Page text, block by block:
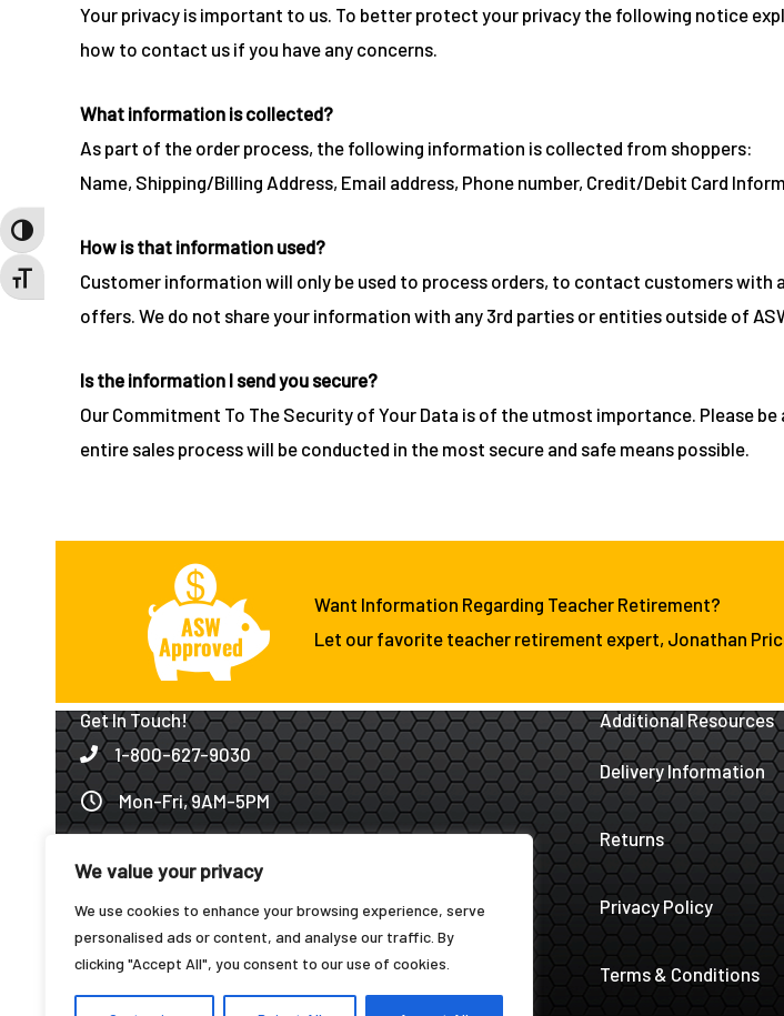
TOGGLE HIGH CONTRAST
TOGGLE FONT SIZE
We value your privacy
We use cookies to enhance your browsing experience, serve
personalised ads or content, and analyse our traffic. By
clicking "Accept All", you consent to our use of cookies.
Your privacy is important to us. To better protect your privacy the following notice
how to contact us if you have any concerns.
What information is collected?
As part of the order process, the following information is collected from shoppers:
Name, Shipping/Billing Address, Email address, Phone number, Credit/Debit Card
How is that information used?
Customer information will only be used to process orders, to contact customers with
offers. We do not share your information with any 3rd parties or entities outside of
Is the information I send you secure?
Our Commitment To The Security of Your Data is of the utmost importance. Please
entire sales process will be conducted in the most secure and safe means possible.
Want Information Regarding Teacher Retirement?
Let our favorite teacher retirement expert, Jonathan
Get In Touch!
1-800-627-9030
Mon-Fri, 9AM-5PM
Fax: 1-888-627-7209
Additional Resources
Delivery Information
Returns
Privacy Policy
Terms & Conditions